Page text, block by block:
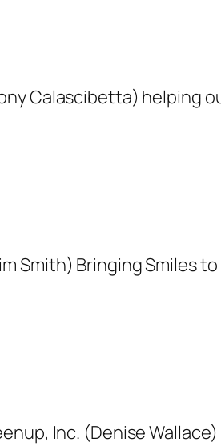
Calascibetta) helping
Smith) Bringing Smiles to
Inc. (Denise